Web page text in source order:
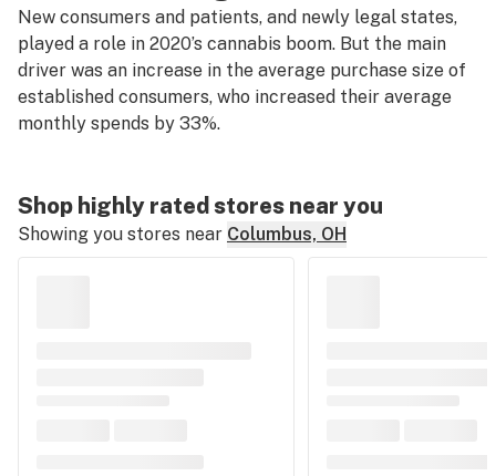
New consumers and patients, and newly legal states,
played a role in 2020’s cannabis boom. But the main
driver was an increase in the average purchase size of
established consumers, who increased their average
monthly spends by 33%.
Shop highly rated stores near you
Showing you stores near Columbus, OH